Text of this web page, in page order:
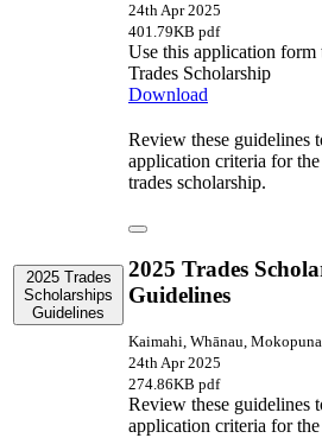
24th Apr 2025
401.79KB pdf
Use this application
Trades Scholarship
Download
2025 Trades
Scholarships
Guidelines
Review these guidelines
application criteria for
trades scholarship.
2025 Trades
Guidelines
Kaimahi, Whānau,
24th Apr 2025
274.86KB pdf
Review these guidelines
application criteria for